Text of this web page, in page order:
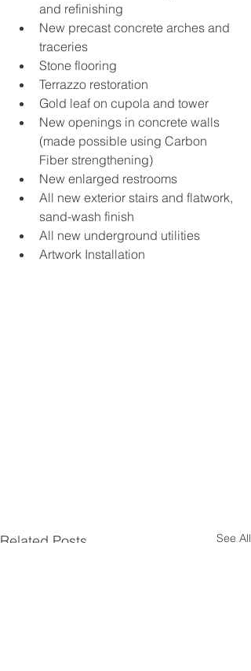
and refinishing
New precast concrete arches and
traceries
Stone flooring
Terrazzo restoration
Gold leaf on cupola and tower
New openings in concrete walls
(made possible using Carbon
Fiber strengthening)
New enlarged restrooms
All new exterior stairs and flatwork,
sand-wash finish
All new underground utilities
Artwork Installation
Related Posts See All